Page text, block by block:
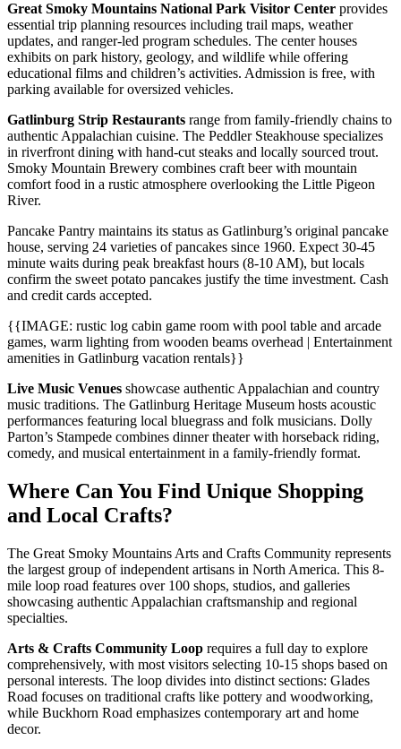
Great Smoky Mountains National Park Visitor Center provides
essential trip planning resources including trail maps, weather
updates, and ranger-led program schedules. The center houses
exhibits on park history, geology, and wildlife while offering
educational films and children’s activities. Admission is free, with
parking available for oversized vehicles.
Gatlinburg Strip Restaurants range from family-friendly chains to
authentic Appalachian cuisine. The Peddler Steakhouse specializes
in riverfront dining with hand-cut steaks and locally sourced trout.
Smoky Mountain Brewery combines craft beer with mountain
comfort food in a rustic atmosphere overlooking the Little Pigeon
River.
Pancake Pantry maintains its status as Gatlinburg’s original pancake
house, serving 24 varieties of pancakes since 1960. Expect 30-45
minute waits during peak breakfast hours (8-10 AM), but locals
confirm the sweet potato pancakes justify the time investment. Cash
and credit cards accepted.
{{IMAGE: rustic log cabin game room with pool table and arcade
games, warm lighting from wooden beams overhead | Entertainment
amenities in Gatlinburg vacation rentals}}
Live Music Venues showcase authentic Appalachian and country
music traditions. The Gatlinburg Heritage Museum hosts acoustic
performances featuring local bluegrass and folk musicians. Dolly
Parton’s Stampede combines dinner theater with horseback riding,
comedy, and musical entertainment in a family-friendly format.
Where Can You Find Unique Shopping
and Local Crafts?
The Great Smoky Mountains Arts and Crafts Community represents
the largest group of independent artisans in North America. This 8-
mile loop road features over 100 shops, studios, and galleries
showcasing authentic Appalachian craftsmanship and regional
specialties.
Arts & Crafts Community Loop requires a full day to explore
comprehensively, with most visitors selecting 10-15 shops based on
personal interests. The loop divides into distinct sections: Glades
Road focuses on traditional crafts like pottery and woodworking,
while Buckhorn Road emphasizes contemporary art and home
decor.